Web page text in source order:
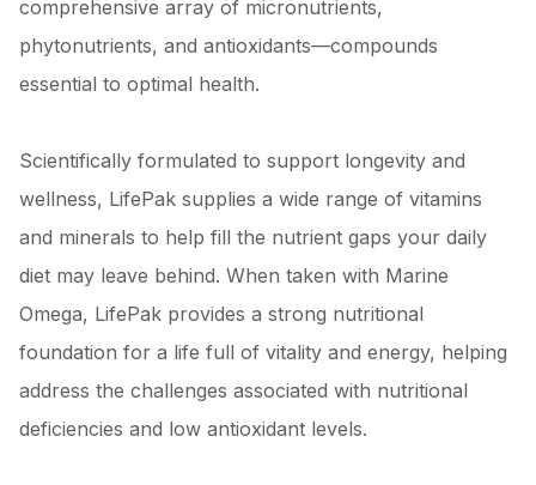
comprehensive array of micronutrients,
phytonutrients, and antioxidants—compounds
essential to optimal health.
Scientifically formulated to support longevity and
wellness, LifePak supplies a wide range of vitamins
and minerals to help fill the nutrient gaps your daily
diet may leave behind. When taken with Marine
Omega, LifePak provides a strong nutritional
foundation for a life full of vitality and energy, helping
address the challenges associated with nutritional
deficiencies and low antioxidant levels.